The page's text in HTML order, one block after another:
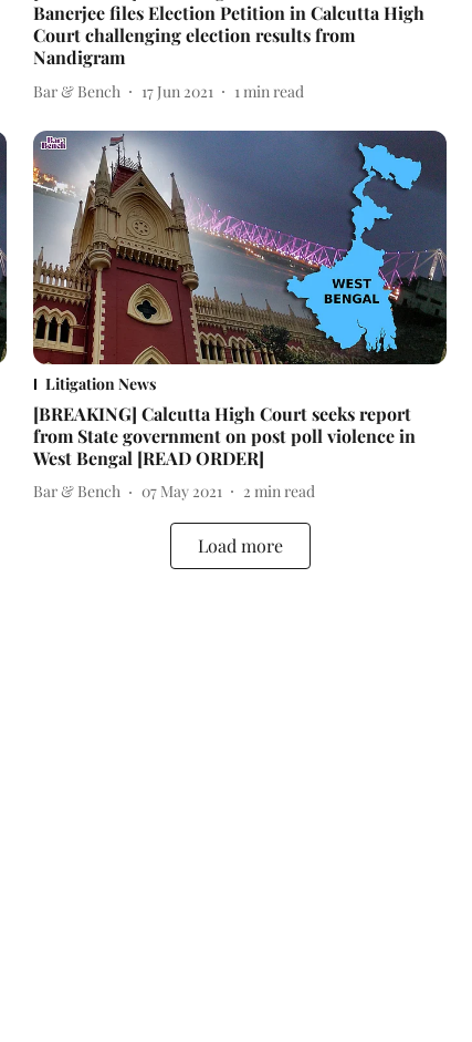
Banerjee files Election Petition in Calcutta High
Court challenging election results from
Nandigram
Bar & Bench 17 Jun 2021 1 min read
Litigation News
[BREAKING] Calcutta High Court seeks report
from State government on post poll violence in
West Bengal [READ ORDER]
Bar & Bench 07 May 2021 2 min read
Load more